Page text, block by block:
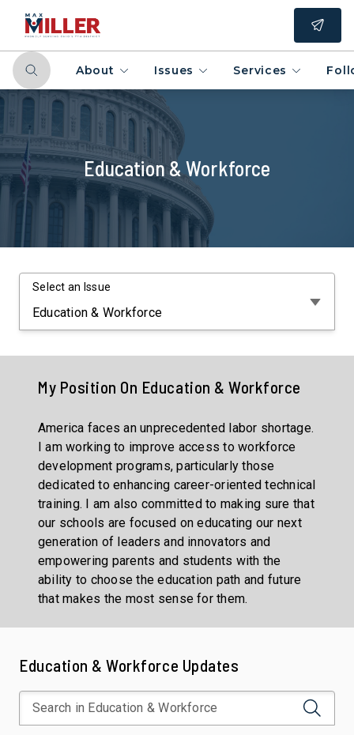
About Issues Services
Education & Workforce
Select an Issue
My Position On Education & Workforce
America faces an unprecedented labor shortage.
I am working to improve access to workforce
development programs, particularly those
dedicated to enhancing career-oriented technical
training. I am also committed to making sure that
our schools are focused on educating our next
generation of leaders and innovators and
empowering parents and students with the
ability to choose the education path and future
that makes the most sense for them.
Education & Workforce Updates